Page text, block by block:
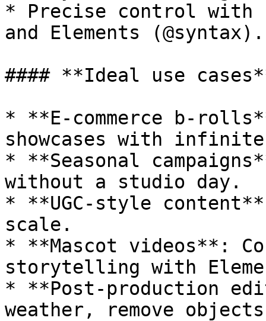
* Precise control with
and Elements (@syntax).
#### **Ideal use
* **E-commerce b-
showcases with
* **Seasonal
without a studio day.
* **UGC-style
scale.
* **Mascot videos**:
storytelling with
* **Post-production
weather, remove